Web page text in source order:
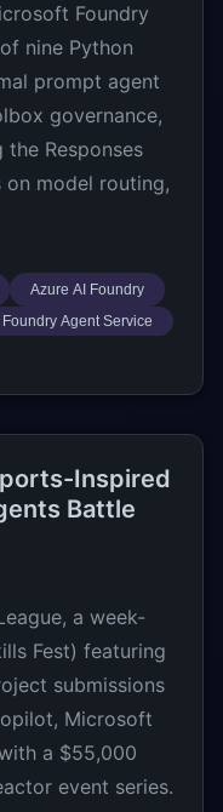
Foundry
nine Python
prompt agent
governance,
Responses
model routing,
Azure AI Foundry
Agent Service
Inspired
Battle
a week-
Fest) featuring
submissions
Microsoft
a $55,000
event series.